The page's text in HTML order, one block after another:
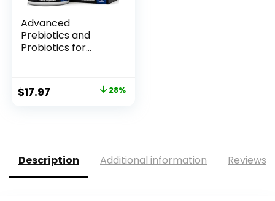
Advanced
Prebiotics and
Probiotics for
Original
$17.97 28%
Description Additional information Reviews